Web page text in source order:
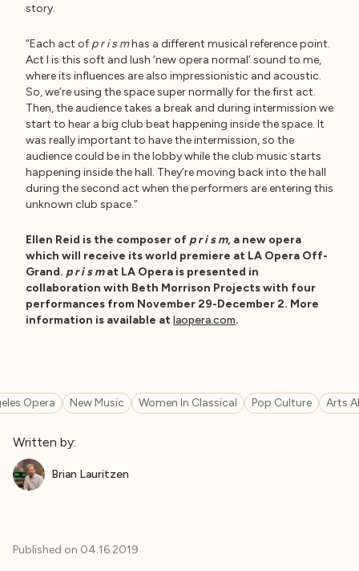
story.
“Each act ofp r i s mhas a different musical reference point.
Act I is this soft and lush ‘new opera normal’ sound to me,
where its influences are also impressionistic and acoustic.
So, we’re using the space super normally for the first act.
Then, the audience takes a break and during intermission we
start to hear a big club beat happening inside the space. It
was really important to have the intermission, so the
audience could be in the lobby while the club music starts
happening inside the hall. They’re moving back into the hall
during the second act when the performers are entering this
unknown club space.”
Ellen Reid is the composer of p r i s m, a new opera
which will receive its world premiere at LA Opera Off-
Grand. p r i s mat LA Opera is presented in
collaboration with Beth Morrison Projects with four
performances from November 29-December 2. More
information is available atlaopera.com.
Opera New Music Women In Classical Pop Culture Arts
Written by:
Brian Lauritzen
Published on 04.16.2019